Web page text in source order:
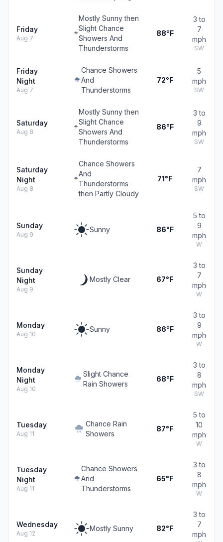
Friday
Aug 7
Mostly Sunny then
Slight Chance
Showers And
Thunderstorms
88°F
3 to
7
mph
SW
Friday
Night
Aug 7
Chance Showers
And
Thunderstorms
72°F
5
mph
SW
Saturday
Aug 8
Mostly Sunny then
Slight Chance
Showers And
Thunderstorms
86°F
3 to
9
mph
SW
Saturday
Night
Aug 8
Chance Showers
And
Thunderstorms
then Partly Cloudy
71°F
7
mph
SW
Sunday
Aug 9
Sunny 86°F
5 to
9
mph
W
Sunday
Night
Aug 9
Mostly Clear 67°F
3 to
7
mph
W
Monday
Aug 10
Sunny 86°F
3 to
9
mph
W
Monday
Night
Aug 10
Slight Chance
Rain Showers
68°F
3 to
8
mph
SW
Tuesday
Aug 11
Chance Rain
Showers
87°F
5 to
10
mph
W
Tuesday
Night
Aug 11
Chance Showers
And
Thunderstorms
65°F
3 to
8
mph
W
Wednesday
Aug 12
Mostly Sunny 82°F
3 to
7
mph